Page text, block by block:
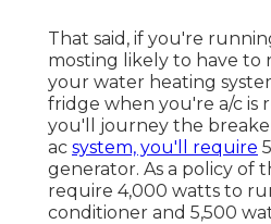
That said, if you're
mosting likely to have to
your water heating
fridge when you're a/c is
you'll journey the
ac system, you'll require
generator. As a policy of
require 4,000 watts to
conditioner and 5,500